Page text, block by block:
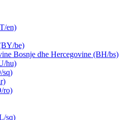
en)
be)
Bosnje dhe Hercegovine (BH/bs)
hu)
sq)
ro)
sq)